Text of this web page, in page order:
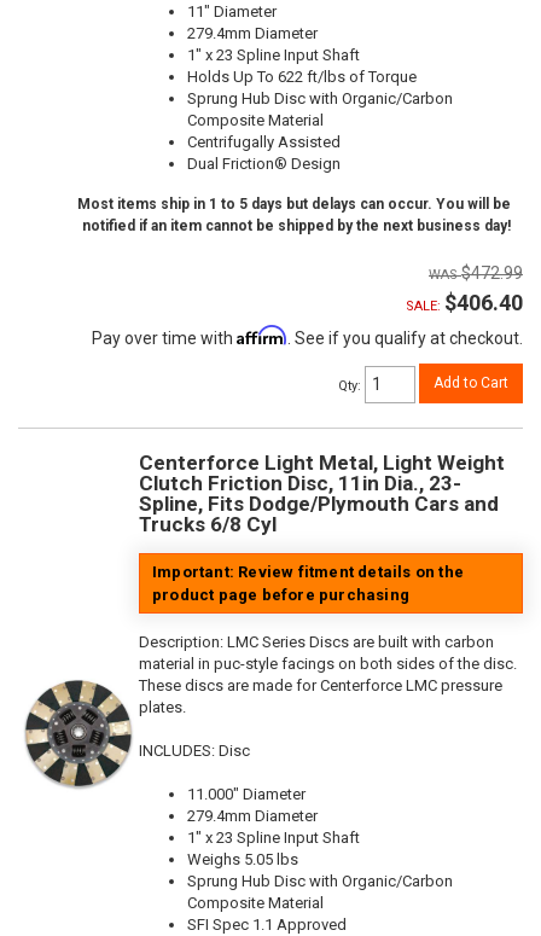
11" Diameter
279.4mm Diameter
1" x 23 Spline Input Shaft
Holds Up To 622 ft/lbs of Torque
Sprung Hub Disc with Organic/Carbon
Composite Material
Centrifugally Assisted
Dual Friction® Design
Most items ship in 1 to 5 days but delays can occur. You will be
notified if an item cannot be shipped by the next business day!
$472.99
SALE: $406.40
Pay over time with Affirm . See if you qualify at checkout.
Qty: Add to Cart
Centerforce Light Metal, Light Weight
Clutch Friction Disc, 11in Dia., 23-
Spline, Fits Dodge/Plymouth Cars and
Trucks 6/8 Cyl
Important: Review fitment details on the
product page before purchasing
Description: LMC Series Discs are built with carbon
material in puc-style facings on both sides of the disc.
These discs are made for Centerforce LMC pressure
plates.
INCLUDES: Disc
11.000" Diameter
279.4mm Diameter
1" x 23 Spline Input Shaft
Weighs 5.05 lbs
Sprung Hub Disc with Organic/Carbon
Composite Material
SFI Spec 1.1 Approved